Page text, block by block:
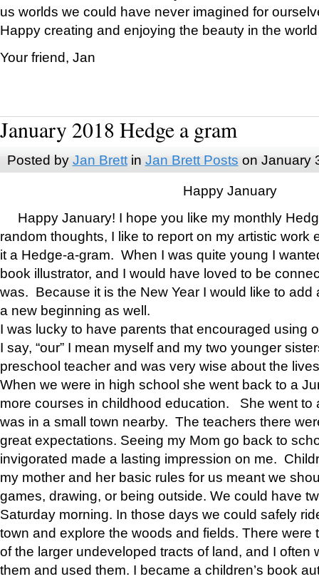
us worlds we could have never imagined for
Happy creating and enjoying the beauty in the
Your friend, Jan
January 2018 Hedge a gram
Posted by Jan Brettin Jan Brett Posts on January
Happy January
Happy January! I hope you like my monthly
random thoughts, I like to report on my artistic work
it a Hedge-a-gram. When I was quite young I
book illustrator, and I would have loved to be
was. Because it is the New Year I would like to add
a new beginning as well.
I was lucky to have parents that encouraged using
I say, “our” I mean myself and my two younger
preschool teacher and was very wise about the
When we were in high school she went back to a
more courses in childhood education. She went to
was in a small town nearby. The teachers there
great expectations. Seeing my Mom go back to
invigorated made a lasting impression on me.
my mother and her basic rules for us meant we
games, drawing, or being outside. We could have
Saturday morning. In those days we could safely
town and explore the woods and fields. There were
of the larger undeveloped tracts of land, and I often
them and used them. I became a children’s book